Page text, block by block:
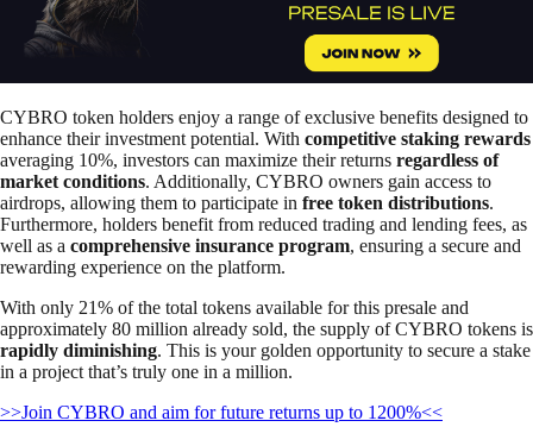
CYBRO token holders enjoy a range of exclusive benefits designed to
enhance their investment potential. With competitive staking rewards
averaging 10%, investors can maximize their returns regardless of
market conditions. Additionally, CYBRO owners gain access to
airdrops, allowing them to participate in free token distributions.
Furthermore, holders benefit from reduced trading and lending fees, as
well as a comprehensive insurance program, ensuring a secure and
rewarding experience on the platform.
With only 21% of the total tokens available for this presale and
approximately 80 million already sold, the supply of CYBRO tokens is
rapidly diminishing. This is your golden opportunity to secure a stake
in a project that’s truly one in a million.
>>Join CYBRO and aim for future returns up to 1200%<<